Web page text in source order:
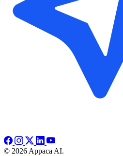
© 2026 Appaca AI.